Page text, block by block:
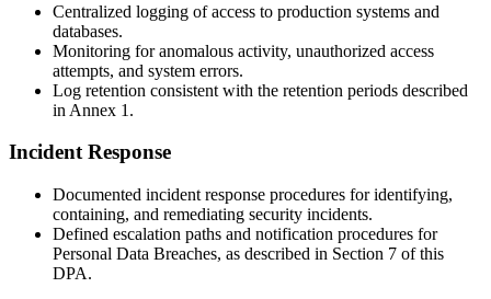
Centralized logging of access to production systems and
databases.
Monitoring for anomalous activity, unauthorized access
attempts, and system errors.
Log retention consistent with the retention periods described
in Annex 1.
Incident Response
Documented incident response procedures for identifying,
containing, and remediating security incidents.
Defined escalation paths and notification procedures for
Personal Data Breaches, as described in Section 7 of this
DPA.